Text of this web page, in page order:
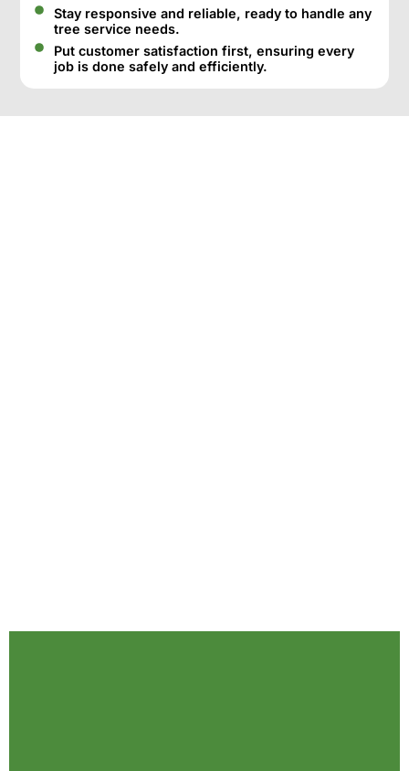
Stay responsive and reliable, ready to handle any
tree service needs.
Put customer satisfaction first, ensuring every
job is done safely and efficiently.